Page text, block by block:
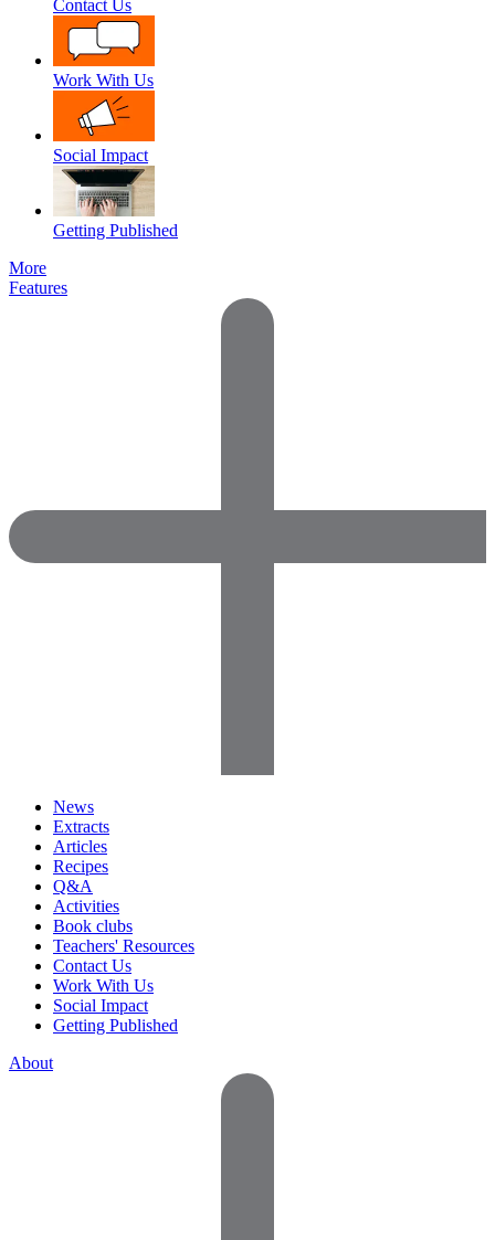
Contact Us
Work With Us
Social Impact
Getting Published
More
Features
News
Extracts
Articles
Recipes
Q&A
Activities
Book clubs
Teachers' Resources
Contact Us
Work With Us
Social Impact
Getting Published
About